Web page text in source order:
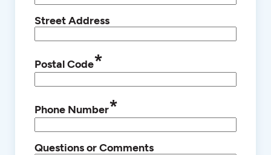
Street Address
Postal Code*
Phone Number*
Questions or Comments